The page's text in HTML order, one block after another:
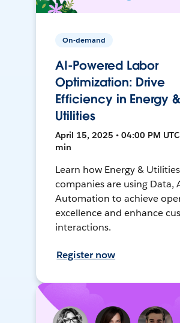
On-demand
AI-Powered Labor
Optimization: Drive
Efficiency in Energy &
Utilities
April 15, 2025 • 04:00 PM UTC
min
Learn how Energy & Utilities
companies are using Data,
Automation to achieve
excellence and enhance
interactions.
Register now